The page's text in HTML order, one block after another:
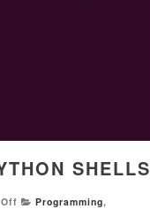
SHELLS
Off Programming,